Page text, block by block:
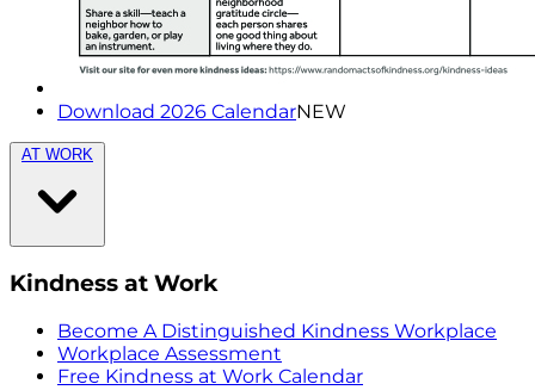
Download 2026 CalendarNEW
AT WORK
Kindness at Work
Become A Distinguished Kindness Workplace
Workplace Assessment
Free Kindness at Work Calendar